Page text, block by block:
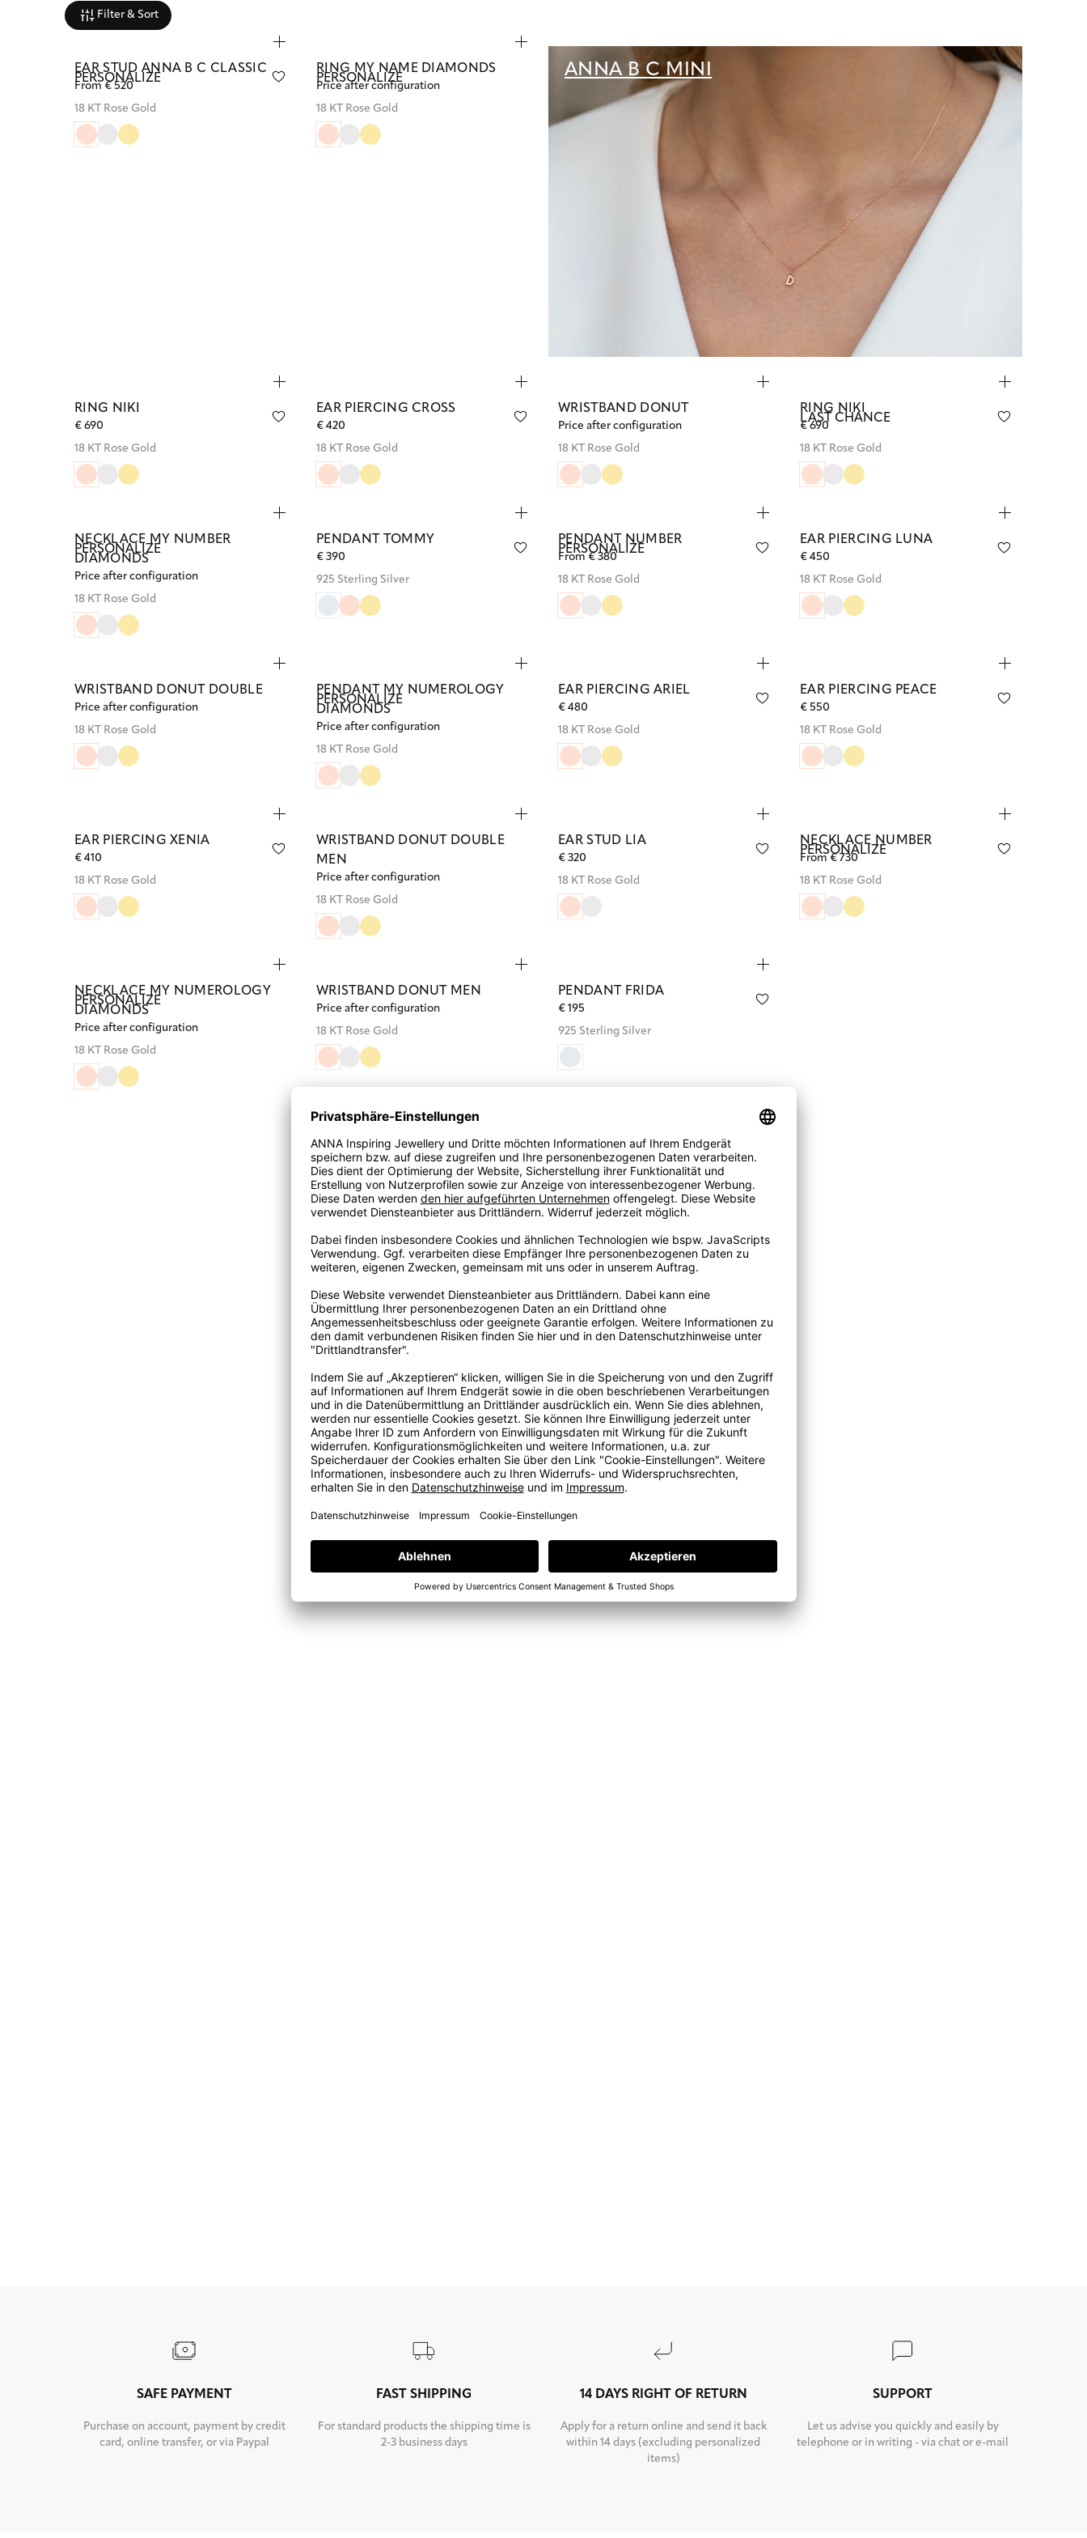
Filter & Sort
PERSONALIZE
EAR STUD ANNA B C CLASSIC
From € 520
18 KT Rose Gold
PERSONALIZE
RING MY NAME DIAMONDS
Price after configuration
18 KT Rose Gold
ANNA B C MINI
RING NIKI
€ 690
18 KT Rose Gold
EAR PIERCING CROSS
€ 420
18 KT Rose Gold
WRISTBAND DONUT
Price after configuration
18 KT Rose Gold
LAST CHANCE
RING NIKI
€ 690
18 KT Rose Gold
PERSONALIZE
NECKLACE MY NUMBER
DIAMONDS
Price after configuration
18 KT Rose Gold
PENDANT TOMMY
€ 390
925 Sterling Silver
PERSONALIZE
PENDANT NUMBER
From € 380
18 KT Rose Gold
EAR PIERCING LUNA
€ 450
18 KT Rose Gold
WRISTBAND DONUT DOUBLE
Price after configuration
18 KT Rose Gold
PERSONALIZE
PENDANT MY NUMEROLOGY
DIAMONDS
Price after configuration
18 KT Rose Gold
EAR PIERCING ARIEL
€ 480
18 KT Rose Gold
EAR PIERCING PEACE
€ 550
18 KT Rose Gold
EAR PIERCING XENIA
€ 410
18 KT Rose Gold
WRISTBAND DONUT DOUBLE
MEN
Price after configuration
18 KT Rose Gold
EAR STUD LIA
€ 320
18 KT Rose Gold
PERSONALIZE
NECKLACE NUMBER
From € 730
18 KT Rose Gold
PERSONALIZE
NECKLACE MY NUMEROLOGY
DIAMONDS
Price after configuration
18 KT Rose Gold
WRISTBAND DONUT MEN
Price after configuration
18 KT Rose Gold
PENDANT FRIDA
€ 195
925 Sterling Silver
SAFE PAYMENT
Purchase on account, payment by credit
card, online transfer, or via Paypal
FAST SHIPPING
For standard products the shipping time is
2-3 business days
14 DAYS RIGHT OF RETURN
Apply for a return online and send it back
within 14 days (excluding personalized
items)
SUPPORT
Let us advise you quickly and easily by
telephone or in writing - via chat or e-mail